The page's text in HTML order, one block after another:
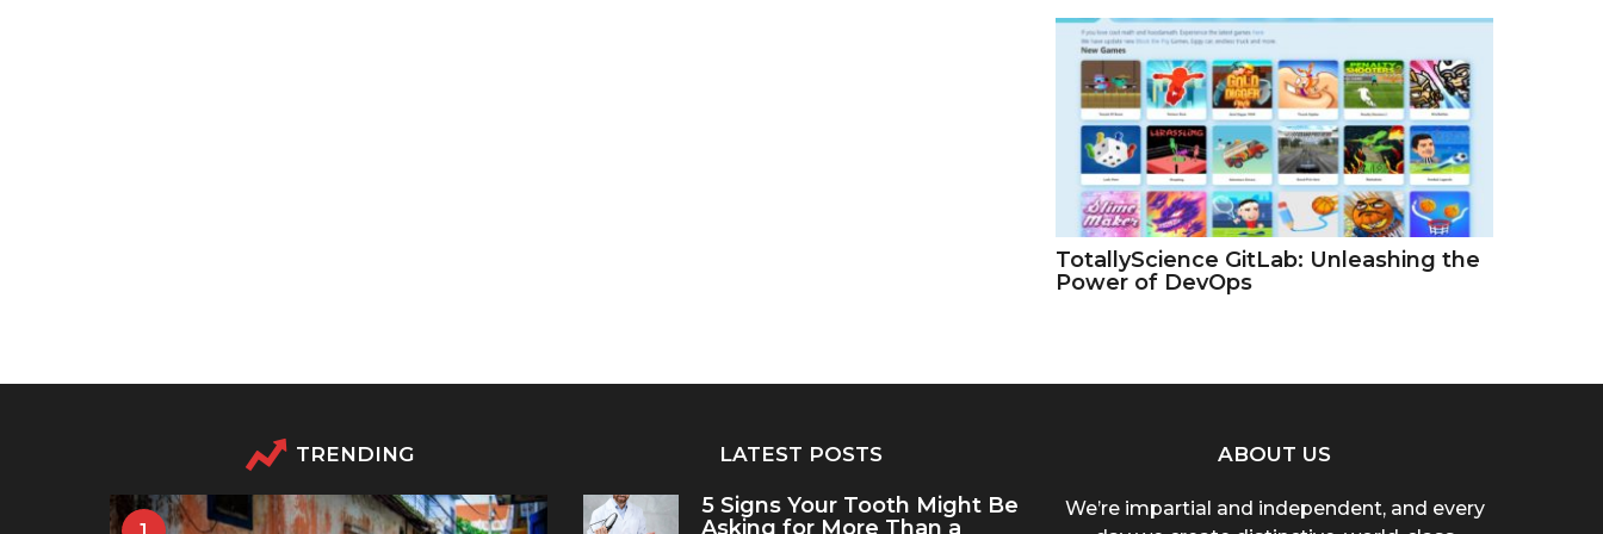
TotallyScience GitLab: Unleashing the
Power of DevOps
TRENDING LATEST POSTS
5 Signs Your Tooth Might Be
Asking for More Than a
ABOUT US
We’re impartial and independent, and every